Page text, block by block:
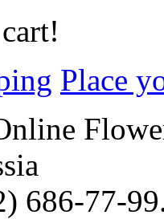
Place
686-77-